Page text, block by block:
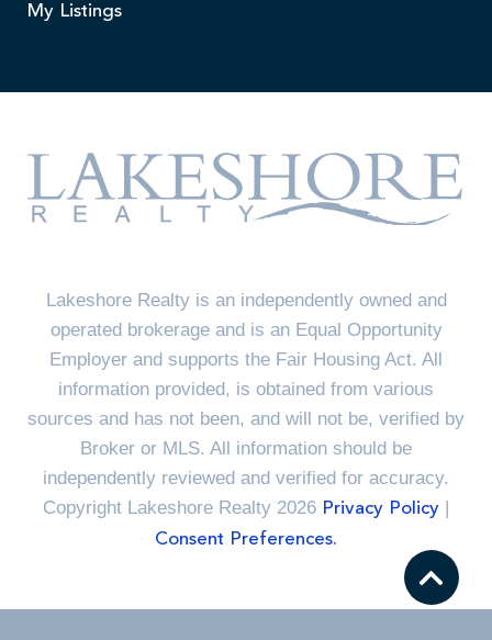
My Listings
Lakeshore Realty is an independently owned and
operated brokerage and is an Equal Opportunity
Employer and supports the Fair Housing Act. All
information provided, is obtained from various
sources and has not been, and will not be, verified by
Broker or MLS. All information should be
independently reviewed and verified for accuracy.
Copyright Lakeshore Realty 2026 Privacy Policy
Consent Preferences.